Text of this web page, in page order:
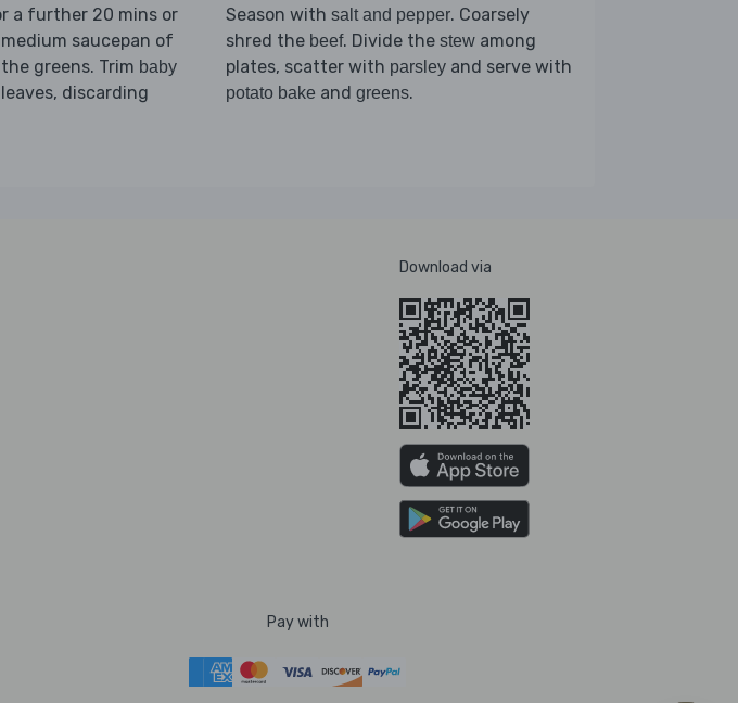
a further 20 mins or
saucepan of
greens. Trim baby
discarding
Season with salt and pepper. Coarsely
shred the beef. Divide the stew among
plates, scatter with parsley and serve with
potato bake and greens.
Download via
Pay with